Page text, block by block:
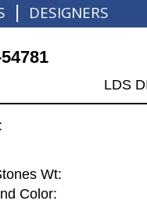
| DESIGNERS
LDS
Wt:
Color: